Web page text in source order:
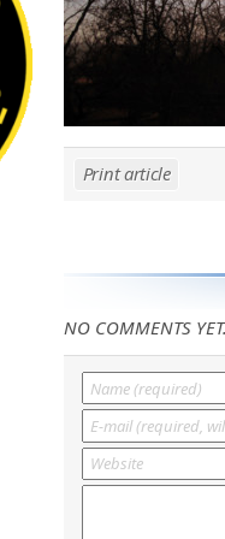
Print article
NO COMMENTS